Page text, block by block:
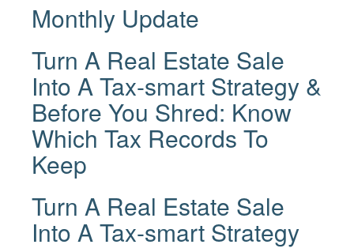
Monthly Update
Turn A Real Estate Sale
Into A Tax-smart Strategy &
Before You Shred: Know
Which Tax Records To
Keep
Turn A Real Estate Sale
Into A Tax-smart Strategy